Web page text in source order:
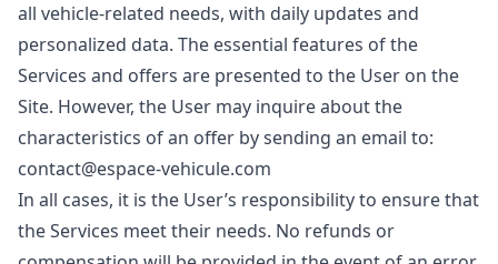
all vehicle-related needs, with daily updates and
personalized data. The essential features of the
Services and offers are presented to the User on the
Site. However, the User may inquire about the
characteristics of an offer by sending an email to:
contact@espace-vehicule.com
In all cases, it is the User’s responsibility to ensure that
the Services meet their needs. No refunds or